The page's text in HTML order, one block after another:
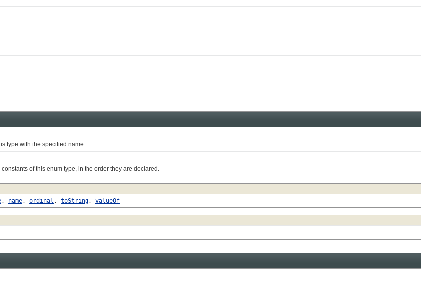
with the specified name.
of this enum type, in the order they are declared.
, name, ordinal , toString, valueOf